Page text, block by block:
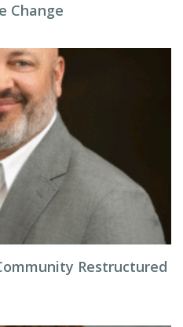
Change
Restructured